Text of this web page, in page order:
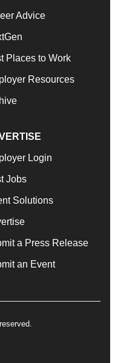
Advice
Places to Work
Resources
Login
Jobs
Solutions
a Press Release
an Event